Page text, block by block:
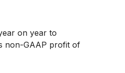
on year to
non-GAAP profit of